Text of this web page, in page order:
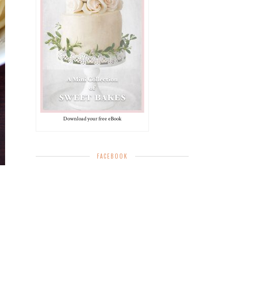
Download your free eBook
FACEBOOK